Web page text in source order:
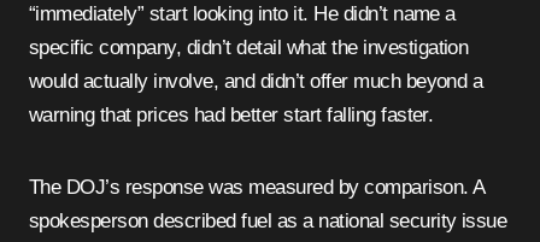
“immediately” start looking into it. He didn’t name a
specific company, didn’t detail what the investigation
would actually involve, and didn’t offer much beyond a
warning that prices had better start falling faster.
The DOJ’s response was measured by comparison. A
spokesperson described fuel as a national security issue